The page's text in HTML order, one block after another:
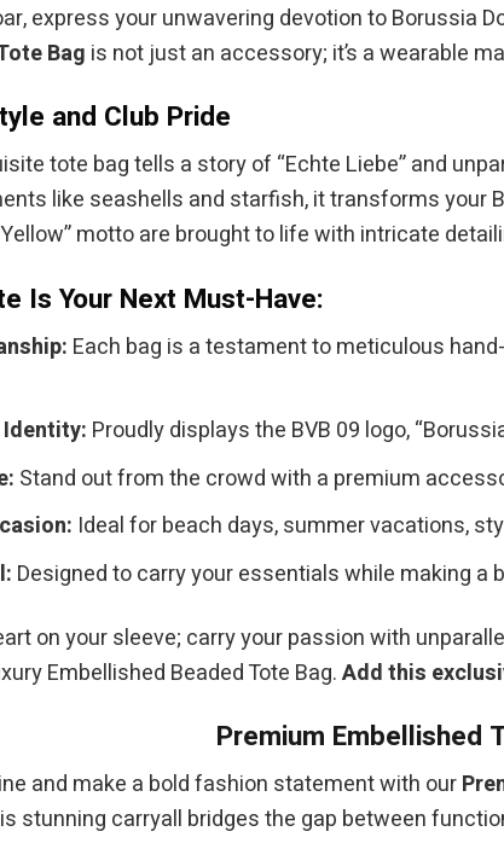
express your unwavering devotion to Borussia
Bag is not just an accessory; it’s a wearable
and Club Pride
tote bag tells a story of “Echte Liebe” and
like seashells and starfish, it transforms your
motto are brought to life with intricate
Is Your Next Must-Have:
Each bag is a testament to meticulous
Identity: Proudly displays the BVB 09 logo,
Stand out from the crowd with a premium
Ideal for beach days, summer vacations,
Designed to carry your essentials while making
on your sleeve; carry your passion with
Embellished Beaded Tote Bag.Add this
Premium Embellished
and make a bold fashion statement with our
stunning carryall bridges the gap between